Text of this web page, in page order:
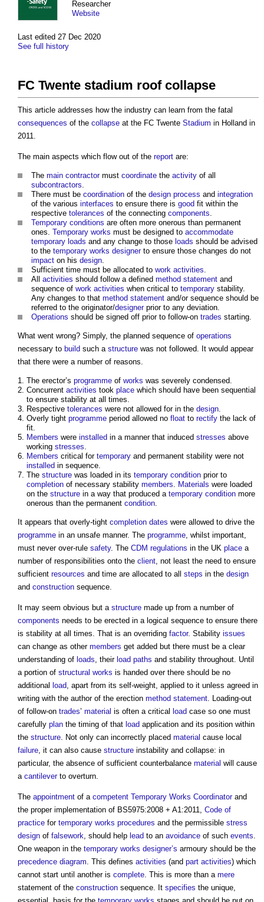
Last edited 27 Dec 2020
See full history
Researcher
Website
FC Twente stadium roof collapse
This article addresses how the industry can learn from the fatal
consequences of the collapse at the FC Twente Stadium in Holland in
2011.
The main aspects which flow out of the report are:
The main contractormust coordinate the activity of all
subcontractors.
There must be coordination of the design process and integration
of the various interfaces to ensure there is good fit within the
respective tolerances of the connecting components.
Temporary conditions are often more onerous than permanent
ones. Temporary works must be designed to accommodate
temporary loads and any change to those loads should be advised
to the temporary works designerto ensure those changes do not
impact on his design.
Sufficient time must be allocated to work activities.
All activities should follow a defined method statement and
sequence of work activities when critical to temporary stability.
Any changes to that method statement and/or sequence should be
referred to the originator/designerprior to any deviation.
Operations should be signed off prior to follow-on trades starting.
What went wrong? Simply, the planned sequence of operations
necessary to build such a structure was not followed. It would appear
that there were a number of reasons.
The erector’s programme of works was severely condensed.
Concurrent activities took place which should have been sequential
to ensure stability at all times.
Respective tolerances were not allowed for in the design.
Overly tight programme period allowed no float to rectify the lack of
fit.
Members were installed in a manner that induced stresses above
working stresses.
Members critical for temporary and permanent stability were not
installed in sequence.
The structure was loaded in its temporary condition prior to
completion of necessary stability members. Materials were loaded
on the structure in a way that produced a temporary condition more
onerous than the permanent condition.
It appears that overly-tight completion dates were allowed to drive the
programme in an unsafe manner. The programme, whilst important,
must never over-rule safety. The CDM regulations in the UK place a
number of responsibilities onto the client, not least the need to ensure
sufficient resources and time are allocated to all steps in the design
and construction sequence.
It may seem obvious but a structure made up from a number of
components needs to be erected in a logical sequence to ensure there
is stability at all times. That is an overriding factor. Stability issues
can change as other members get added but there must be a clear
understanding of loads, their load paths and stability throughout. Until
a portion of structural works is handed over there should be no
additional load, apart from its self-weight, applied to it unless agreed in
writing with the author of the erection method statement. Loading-out
of follow-on trades’ material is often a critical load case so one must
carefully plan the timing of that load application and its position within
the structure. Not only can incorrectly placed material cause local
failure, it can also cause structure instability and collapse: in
particular, the absence of sufficient counterbalance material will cause
a cantileverto overturn.
The appointment of a competent Temporary Works Coordinatorand
the proper implementation of BS5975:2008 + A1:2011, Code of
practice for temporary works procedures and the permissible stress
design of falsework, should help lead to an avoidance of such events.
One weapon in the temporary works designer’s armoury should be the
precedence diagram. This defines activities (and part activities) which
cannot start until another is complete. This is more than a mere
statement of the construction sequence. It specifies the unique,